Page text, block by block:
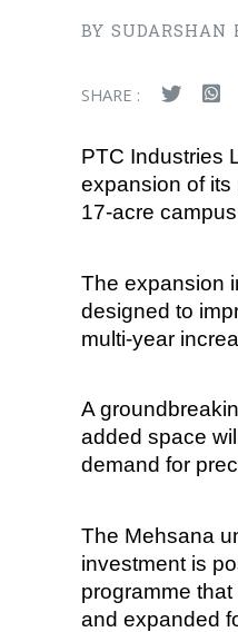
BY SUDARSHAN
SHARE :
PTC Industries
expansion of its
17-acre
The expansion
designed to
multi-year
A
added space
demand for
The Mehsana
investment is
programme
and expanded